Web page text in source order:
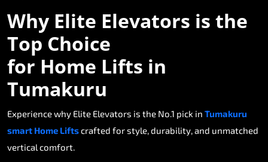
Why Elite Elevators is the
Top Choice
for Home Lifts in
Tumakuru
Experience why Elite Elevators is the No.1 pick in Tumakuru
smart Home Liftscrafted for style, durability, and unmatched
vertical comfort.